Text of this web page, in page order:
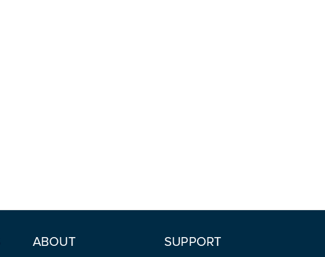
ABOUT SUPPORT